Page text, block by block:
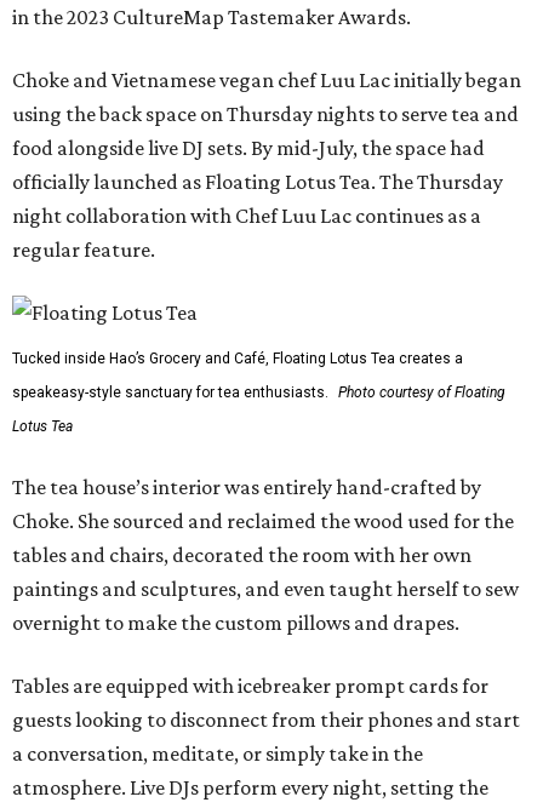
in the 2023 CultureMap Tastemaker Awards.
Choke and Vietnamese vegan chef Luu Lac initially began
using the back space on Thursday nights to serve tea and
food alongside live DJ sets. By mid-July, the space had
officially launched as Floating Lotus Tea. The Thursday
night collaboration with Chef Luu Lac continues as a
regular feature.
Tucked inside Hao’s Grocery and Café, Floating Lotus Tea creates a
speakeasy-style sanctuary for tea enthusiasts.
Photo courtesy of Floating
Lotus Tea
The tea house’s interior was entirely hand-crafted by
Choke. She sourced and reclaimed the wood used for the
tables and chairs, decorated the room with her own
paintings and sculptures, and even taught herself to sew
overnight to make the custom pillows and drapes.
Tables are equipped with icebreaker prompt cards for
guests looking to disconnect from their phones and start
a conversation, meditate, or simply take in the
atmosphere. Live DJs perform every night, setting the